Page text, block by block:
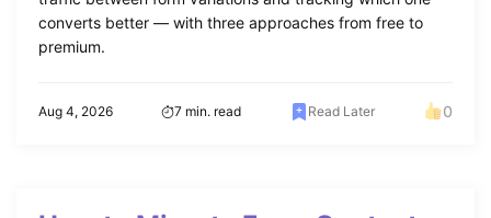
converts better — with three approaches from free to
premium.
Aug 4, 2026 7 min. read Read Later 0